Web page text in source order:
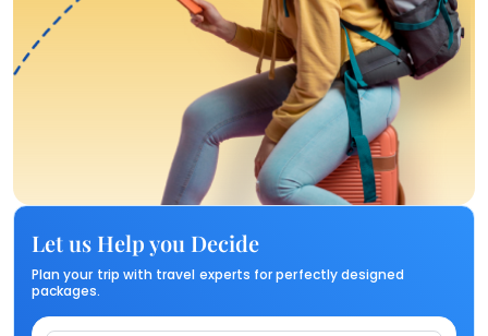
Let us Help you Decide
Plan your trip with travel experts for perfectly designed
packages.